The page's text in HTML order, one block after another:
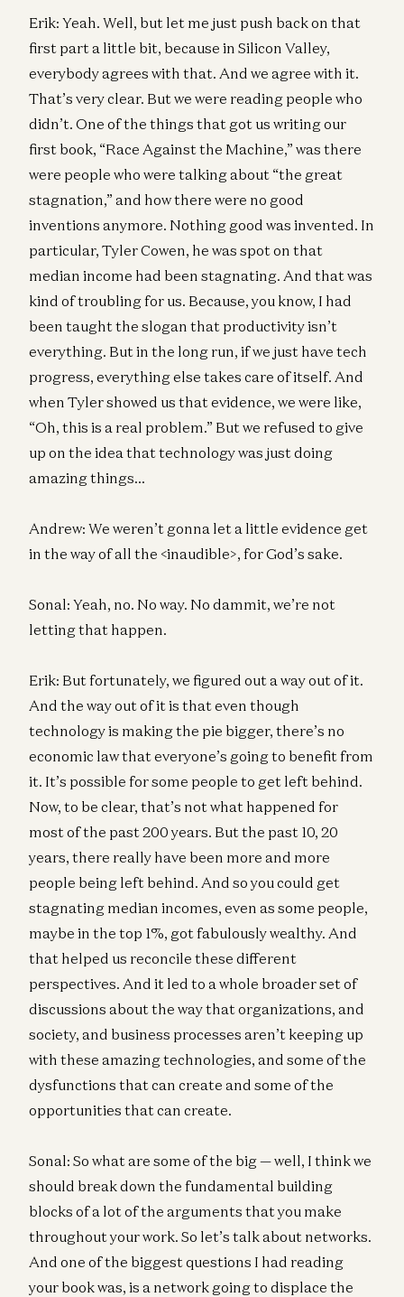
Erik: Yeah. Well, but let me just push back on that
first part a little bit, because in Silicon Valley,
everybody agrees with that. And we agree with it.
That’s very clear. But we were reading people who
didn’t. One of the things that got us writing our
first book, “Race Against the Machine,” was there
were people who were talking about “the great
stagnation,” and how there were no good
inventions anymore. Nothing good was invented. In
particular, Tyler Cowen, he was spot on that
median income had been stagnating. And that was
kind of troubling for us. Because, you know, I had
been taught the slogan that productivity isn’t
everything. But in the long run, if we just have tech
progress, everything else takes care of itself. And
when Tyler showed us that evidence, we were like,
“Oh, this is a real problem.” But we refused to give
up on the idea that technology was just doing
amazing things…
Andrew: We weren’t gonna let a little evidence get
in the way of all the <inaudible>, for God’s sake.
Sonal: Yeah, no. No way. No dammit, we’re not
letting that happen.
Erik: But fortunately, we figured out a way out of it.
And the way out of it is that even though
technology is making the pie bigger, there’s no
economic law that everyone’s going to benefit from
it. It’s possible for some people to get left behind.
Now, to be clear, that’s not what happened for
most of the past 200 years. But the past 10, 20
years, there really have been more and more
people being left behind. And so you could get
stagnating median incomes, even as some people,
maybe in the top 1%, got fabulously wealthy. And
that helped us reconcile these different
perspectives. And it led to a whole broader set of
discussions about the way that organizations, and
society, and business processes aren’t keeping up
with these amazing technologies, and some of the
dysfunctions that can create and some of the
opportunities that can create.
Sonal: So what are some of the big — well, I think we
should break down the fundamental building
blocks of a lot of the arguments that you make
throughout your work. So let’s talk about networks.
And one of the biggest questions I had reading
your book was, is a network going to displace the